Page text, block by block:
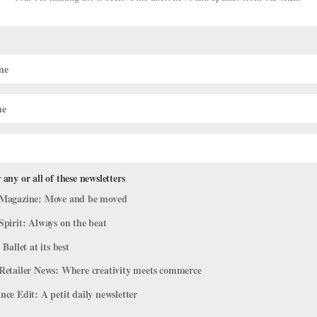
Its Winter Season, Matthew
More!
rounded up some highlights. New York City Ballet’s Winter
post-Nutcracker break, New York City Ballet is back. The
or all of these newsletters
Move and be moved
Always on the beat
at its best
News: Where creativity meets commerce
Edit: A petit daily newsletter